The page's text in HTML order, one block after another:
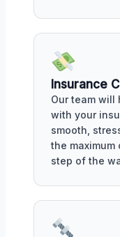
Insurance
Our team will
with your
smooth,
the maximum
step of the